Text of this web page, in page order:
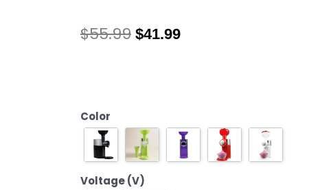
$55.99Original
$41.99Current
Color
Voltage (V)
Automatic
Frozen
Fruit
Dessert
Machine